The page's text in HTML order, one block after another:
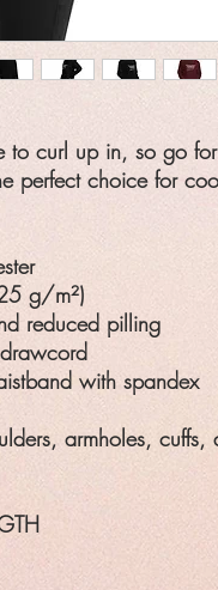
to curl up in, so go
perfect choice for
g/m²)
reduced pilling
with spandex
armholes, cuffs,